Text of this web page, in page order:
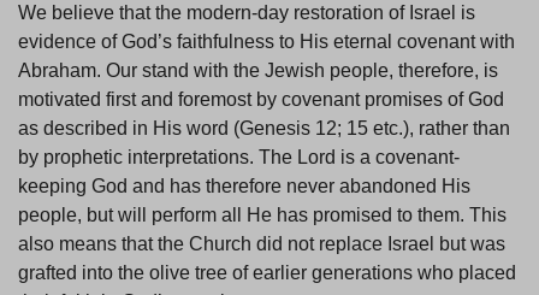
We believe that the modern-day restoration of Israel is
evidence of God’s faithfulness to His eternal covenant with
Abraham. Our stand with the Jewish people, therefore, is
motivated first and foremost by covenant promises of God
as described in His word (Genesis 12; 15 etc.), rather than
by prophetic interpretations. The Lord is a covenant-
keeping God and has therefore never abandoned His
people, but will perform all He has promised to them. This
also means that the Church did not replace Israel but was
grafted into the olive tree of earlier generations who placed